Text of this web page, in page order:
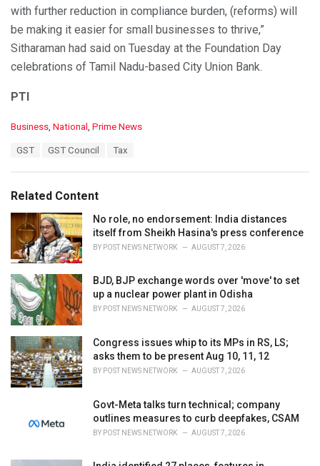
with further reduction in compliance burden, (reforms) will
be making it easier for small businesses to thrive,”
Sitharaman had said on Tuesday at the Foundation Day
celebrations of Tamil Nadu-based City Union Bank.
PTI
C
o
r
i
Business National Prime News
:
GST GST Council Tax
Related Content
No role, no endorsement: India distances
itself from Sheikh Hasina's press conference
BY POST NEWS NETWORK AUGUST 7, 2026
BJD, BJP exchange words over 'move' to set
up a nuclear power plant in Odisha
BY POST NEWS NETWORK AUGUST 7, 2026
Congress issues whip to its MPs in RS, LS;
asks them to be present Aug 10, 11, 12
BY POST NEWS NETWORK AUGUST 7, 2026
Govt-Meta talks turn technical; company
outlines measures to curb deepfakes, CSAM
BY POST NEWS NETWORK AUGUST 7, 2026